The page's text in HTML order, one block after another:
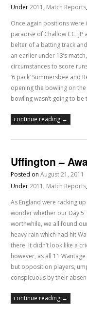
Under2011 , Match Reports,
Once again positions were
paradise of Challow CC.
belter of a batting track
an earlier under 13’s
circumstances to score
‘6 pack’ Summersbee and
opening the bowling on
bowling wasn’t going to
continue reading →
Uffington –
Posted onAugust 21, 2011
Under2011 , Match Reports,
As England were racking
wonder whether our Day 5
worthwhile, we all found
heavy rain which had hit
there. It didn’t look like a
however, as all 11
but opposition players,
conspicuous by their
continue reading →